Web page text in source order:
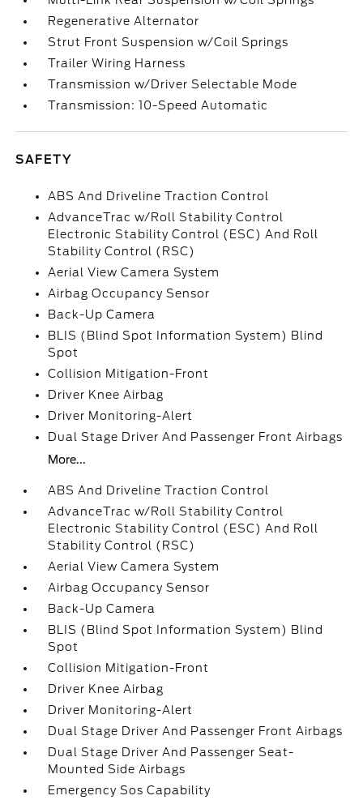
Regenerative Alternator
Strut Front Suspension w/Coil Springs
Trailer Wiring Harness
Transmission w/Driver Selectable Mode
Transmission: 10-Speed Automatic
SAFETY
ABS And Driveline Traction Control
AdvanceTrac w/Roll Stability Control
Electronic Stability Control (ESC) And Roll
Stability Control (RSC)
Aerial View Camera System
Airbag Occupancy Sensor
Back-Up Camera
BLIS (Blind Spot Information System) Blind
Spot
Collision Mitigation-Front
Driver Knee Airbag
Driver Monitoring-Alert
Dual Stage Driver And Passenger Front Airbags
More...
ABS And Driveline Traction Control
AdvanceTrac w/Roll Stability Control
Electronic Stability Control (ESC) And Roll
Stability Control (RSC)
Aerial View Camera System
Airbag Occupancy Sensor
Back-Up Camera
BLIS (Blind Spot Information System) Blind
Spot
Collision Mitigation-Front
Driver Knee Airbag
Driver Monitoring-Alert
Dual Stage Driver And Passenger Front Airbags
Dual Stage Driver And Passenger Seat-
Mounted Side Airbags
Emergency Sos Capability